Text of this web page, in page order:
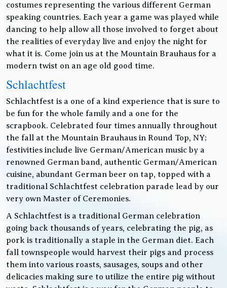
costumes representing the various different German
speaking countries. Each year a game was played while
dancing to help allow all those involved to forget about
the realities of everyday live and enjoy the night for
what it is. Come join us at the Mountain Brauhaus for a
modern twist on an age old good time.
Schlachtfest
Schlachtfest is a one of a kind experience that is sure to
be fun for the whole family and a one for the
scrapbook. Celebrated four times annually throughout
the fall at the Mountain Brauhaus in Round Top, NY;
festivities include live German/American music by a
renowned German band, authentic German/American
cuisine, abundant German beer on tap, topped with a
traditional Schlachtfest celebration parade lead by our
very own Master of Ceremonies.
A Schlachtfest is a traditional German celebration
going back thousands of years, celebrating the pig, as
pork is traditionally a staple in the German diet. Each
fall townspeople would harvest their pigs and process
them into various roasts, sausages, soups and other
delicacies making sure to utilize the entire pig without